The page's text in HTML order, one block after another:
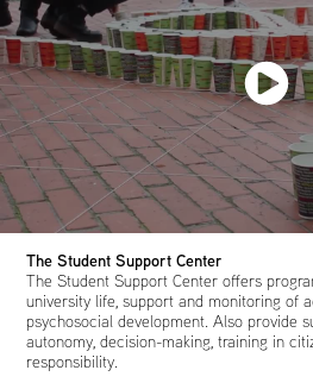
The Student Support Center
The Student Support Center offers
university life, support and monitoring of
psychosocial development. Also provide
autonomy, decision-making, training in
responsibility.